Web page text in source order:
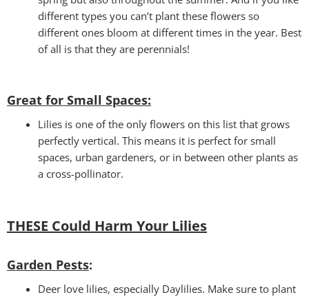
different types you can’t plant these flowers so
different ones bloom at different times in the year. Best
of all is that they are perennials!
Great for Small Spaces:
Lilies is one of the only flowers on this list that grows
perfectly vertical. This means it is perfect for small
spaces, urban gardeners, or in between other plants as
a cross-pollinator.
THESE Could Harm Your Lilies
Garden Pests:
Deer love lilies, especially Daylilies. Make sure to plant